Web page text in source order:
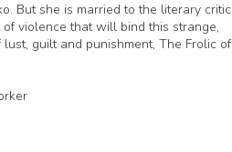
But she is married to the literary critic
violence that will bind this strange,
guilt and punishment, The Frolic of